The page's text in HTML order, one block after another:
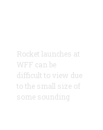
Rocket launches at
WFF can be
difficult to view due
to the small size of
some sounding